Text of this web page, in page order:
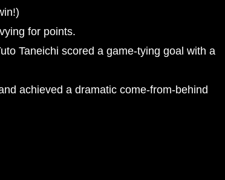
for points.
Taneichi scored a game-tying goal with a
achieved a dramatic come-from-behind